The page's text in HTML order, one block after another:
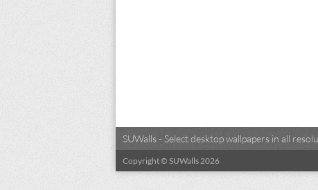
SUWalls - Select desktop wallpapers in all
Copyright © SUWalls 2026